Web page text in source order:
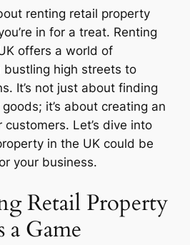
renting retail property
in for a treat. Renting
offers a world of
high streets to
It’s not just about finding
it’s about creating an
Let’s dive into
in the UK could be
your business.
Retail Property
Game